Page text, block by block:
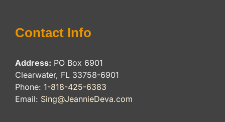
Contact Info
Address: PO Box 6901
Clearwater, FL 33758-6901
Phone: 1-818-425-6383
Email: Sing@JeannieDeva.com